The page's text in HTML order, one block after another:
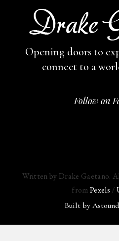
Opening doors to
connect to a
Follow on
Written by Drake Gaetano.
fromPexels /
Built by